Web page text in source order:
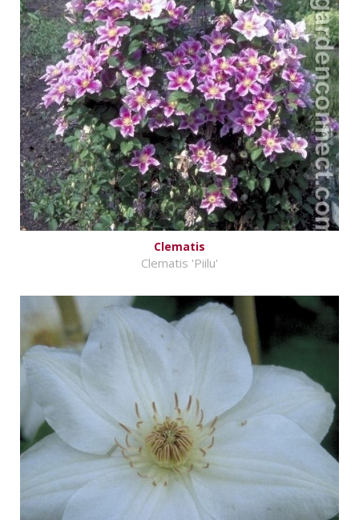
Clematis
Clematis 'Piilu'